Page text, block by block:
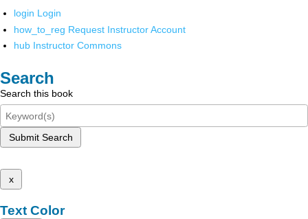
login Login
how_to_reg Request Instructor Account
hub Instructor Commons
Search
Search this book
Submit Search
x
Text Color